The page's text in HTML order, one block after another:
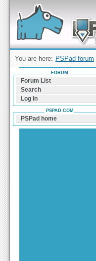
Forum can help you solve
find a solution with PSPad for
Windows
You are here: PSPad forum
FORUM
Forum List
Search
Log In
PSPAD.COM
PSPad home